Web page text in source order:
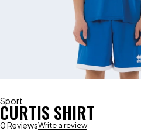
Sport
CURTIS SHIRT
0 ReviewsWrite a review